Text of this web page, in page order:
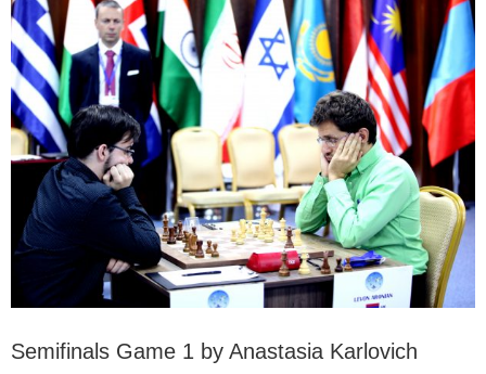
Semifinals Game 1 by Anastasia Karlovich